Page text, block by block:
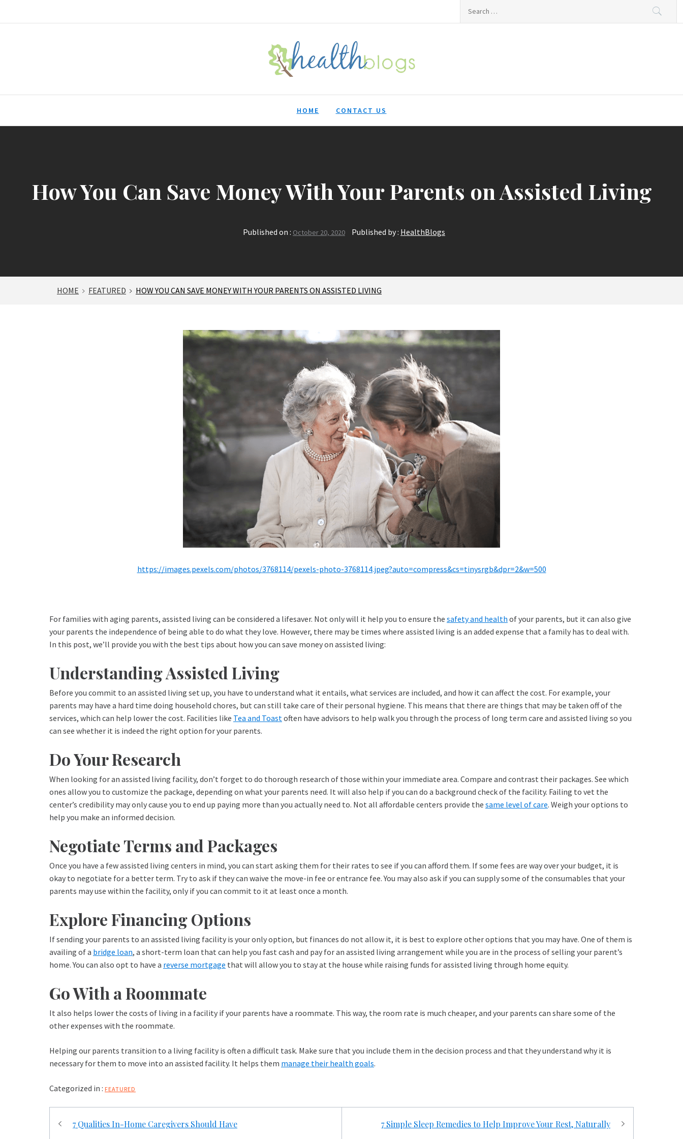
HealthBlogs.org
HOME CONTACT US
How You Can Save Money With Your Parents on Assisted Living
Published on : October 20, 2020 Published by : HealthBlogs
HOME FEATURED HOW YOU CAN SAVE MONEY WITH YOUR PARENTS ON ASSISTED LIVING
https://images.pexels.com/photos/3768114/pexels-photo-3768114.jpeg?auto=compress&cs=tinysrgb&dpr=2&w=500
For families with aging parents, assisted living can be considered a lifesaver. Not only will it help you to ensure the safety and health of your parents, but it can also give
your parents the independence of being able to do what they love. However, there may be times where assisted living is an added expense that a family has to deal with.
In this post, we’ll provide you with the best tips about how you can save money on assisted living:
Understanding Assisted Living
Before you commit to an assisted living set up, you have to understand what it entails, what services are included, and how it can affect the cost. For example, your
parents may have a hard time doing household chores, but can still take care of their personal hygiene. This means that there are things that may be taken off of the
services, which can help lower the cost. Facilities like Tea and Toastoften have advisors to help walk you through the process of long term care and assisted living so you
can see whether it is indeed the right option for your parents.
Do Your Research
When looking for an assisted living facility, don’t forget to do thorough research of those within your immediate area. Compare and contrast their packages. See which
ones allow you to customize the package, depending on what your parents need. It will also help if you can do a background check of the facility. Failing to vet the
center’s credibility may only cause you to end up paying more than you actually need to. Not all affordable centers provide the same level of care. Weigh your options to
help you make an informed decision.
Negotiate Terms and Packages
Once you have a few assisted living centers in mind, you can start asking them for their rates to see if you can afford them. If some fees are way over your budget, it is
okay to negotiate for a better term. Try to ask if they can waive the move-in fee or entrance fee. You may also ask if you can supply some of the consumables that your
parents may use within the facility, only if you can commit to it at least once a month.
Explore Financing Options
If sending your parents to an assisted living facility is your only option, but finances do not allow it, it is best to explore other options that you may have. One of them is
availing of a bridge loan, a short-term loan that can help you fast cash and pay for an assisted living arrangement while you are in the process of selling your parent’s
home. You can also opt to have a reverse mortgage that will allow you to stay at the house while raising funds for assisted living through home equity.
Go With a Roommate
It also helps lower the costs of living in a facility if your parents have a roommate. This way, the room rate is much cheaper, and your parents can share some of the
other expenses with the roommate.
Helping our parents transition to a living facility is often a difficult task. Make sure that you include them in the decision process and that they understand why it is
necessary for them to move into an assisted facility. It helps them manage their health goals.
Categorized in : FEATURED
Post7 Qualities In-Home Caregivers Should Have 7 Simple Sleep Remedies to Help Improve Your Rest, Naturally